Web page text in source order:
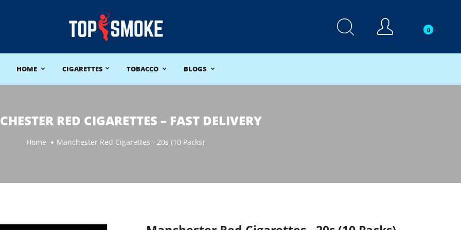
0
HOME CIGARETTES TOBACCO BLOGS
RED CIGARETTES – FAST DELIVERY
Home Manchester Red Cigarettes - 20s (10 Packs)